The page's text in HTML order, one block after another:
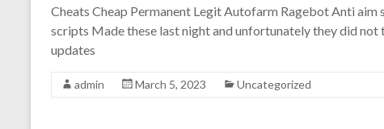
Cheats Cheap Permanent Legit Autofarm Ragebot Anti
scripts Made these last night and unfortunately they did
updates
admin March 5, 2023 Uncategorized